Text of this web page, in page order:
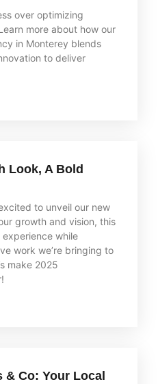
over optimizing
more about how our
in Monterey blends
to deliver
Look, A Bold
to unveil our new
growth and vision, this
while
work we’re bringing to
make 2025
Co: Your Local